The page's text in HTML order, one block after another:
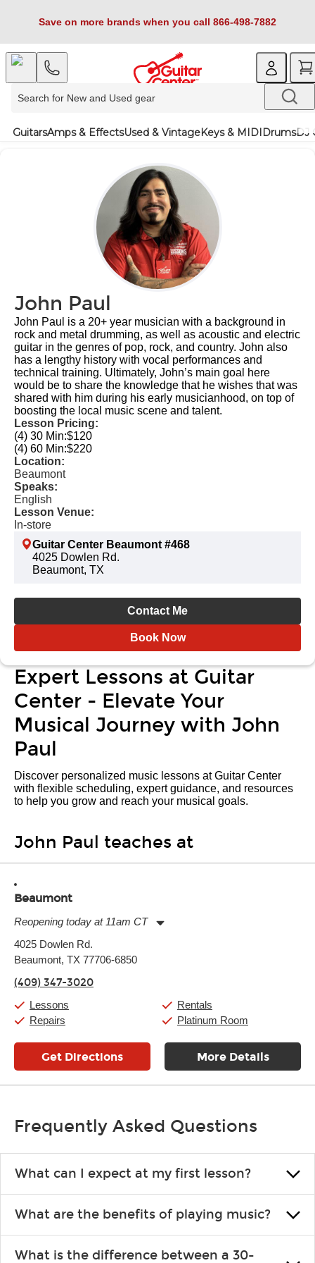
Save on more brands when you call 866-498-7882
GuitarsAmps & EffectsUsed & VintageKeys & MIDIDrumsDJ
John Paul
John Paul is a 20+ year musician with a background in
rock and metal drumming, as well as acoustic and electric
guitar in the genres of pop, rock, and country. John also
has a lengthy history with vocal performances and
technical training. Ultimately, John’s main goal here
would be to share the knowledge that he wishes that was
shared with him during his early musicianhood, on top of
boosting the local music scene and talent.
Lesson Pricing:
(4) 30 Min:$120
(4) 60 Min:$220
Location:
Beaumont
Speaks:
English
Lesson Venue:
In-store
Guitar Center Beaumont #468
4025 Dowlen Rd.
Beaumont, TX
Contact Me
Book Now
Expert Lessons at Guitar
Center - Elevate Your
Musical Journey with John
Paul
Discover personalized music lessons at Guitar Center
with flexible scheduling, expert guidance, and resources
to help you grow and reach your musical goals.
John Paul teaches at
Beaumont
Reopening today at 11am CT
Tuesday:
Wednesday:
Friday:
Saturday:
Sunday:
4025 Dowlen Rd.
Beaumont, TX 77706-6850
(409) 347-3020
Lessons
Repairs
Rentals
Platinum Room
Get Directions More Details
Frequently Asked Questions
What can I expect at my first lesson?
you like and having fun. Your instructor will start you slowly,
introducing new concepts each week, plus give you exercises or
easy songs to play to keep you learning at home.
What are the benefits of playing music?
that creates lifelong benefits, including increased self-esteem and
What is the difference between a 30-